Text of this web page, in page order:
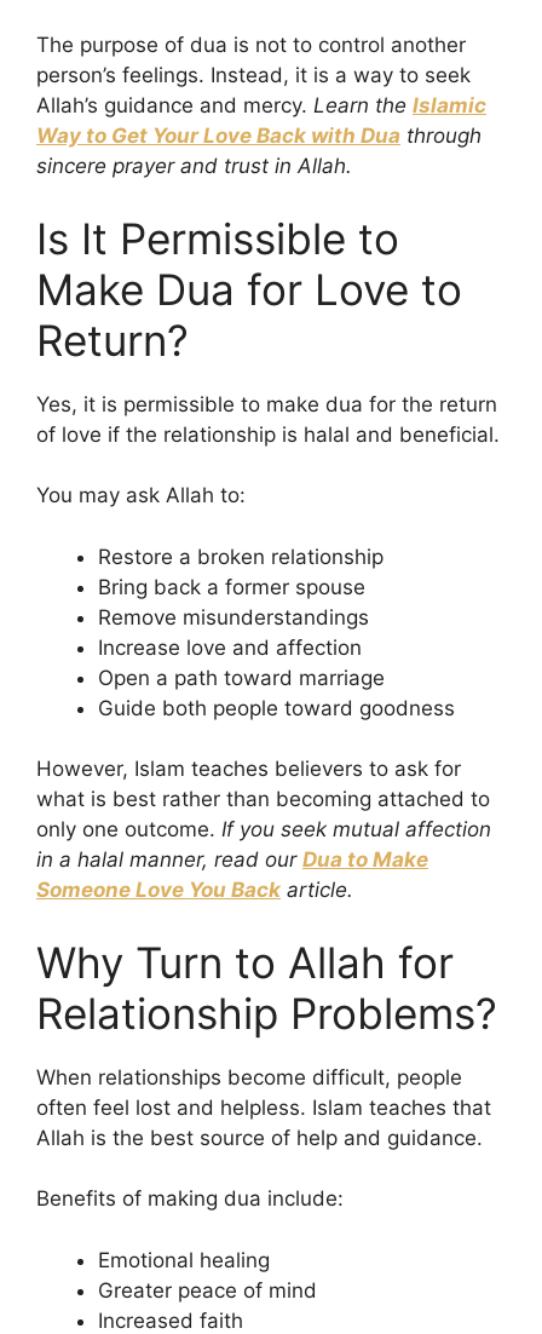
The purpose of dua is not to control another
person’s feelings. Instead, it is a way to seek
Allah’s guidance and mercy. Learn the Islamic
Way to Get Your Love Back with Dua through
sincere prayer and trust in Allah.
Is It Permissible to
Make Dua for Love to
Return?
Yes, it is permissible to make dua for the return
of love if the relationship is halal and beneficial.
You may ask Allah to:
Restore a broken relationship
Bring back a former spouse
Remove misunderstandings
Increase love and affection
Open a path toward marriage
Guide both people toward goodness
However, Islam teaches believers to ask for
what is best rather than becoming attached to
only one outcome. If you seek mutual affection
in a halal manner, read our Dua to Make
Someone Love You Back article.
Why Turn to Allah for
Relationship Problems?
When relationships become difficult, people
often feel lost and helpless. Islam teaches that
Allah is the best source of help and guidance.
Benefits of making dua include:
Emotional healing
Greater peace of mind
Increased faith